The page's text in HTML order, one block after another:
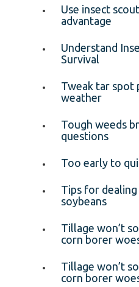
Use insect
advantage
Understand
Survival
Tweak tar spot
weather
Tough weeds
questions
Too early to
Tips for dealing
soybeans
Tillage won’t
corn borer
Tillage won’t
corn borer